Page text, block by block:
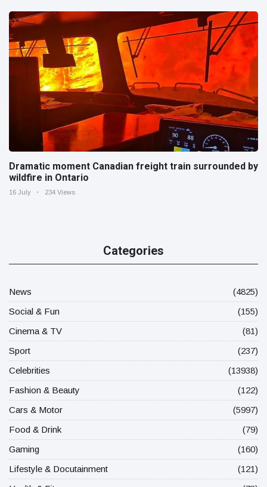
Dramatic moment Canadian freight train surrounded by
wildfire in Ontario
16 July 234 Views
Categories
News
(4825)
Social & Fun
(155)
Cinema & TV
(81)
Sport
(237)
Celebrities
(13938)
Fashion & Beauty
(122)
Cars & Motor
(5997)
Food & Drink
(79)
Gaming
(160)
Lifestyle & Docutainment
(121)